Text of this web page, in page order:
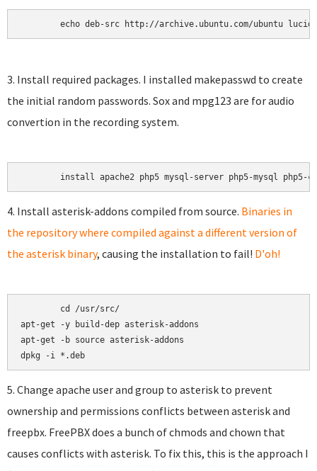
echo deb-src http://archive.ubuntu.com/ubuntu
3. Install required packages. I installed makepasswd to create
the initial random passwords. Sox and mpg123 are for audio
convertion in the recording system.
4. Install asterisk-addons compiled from source. Binaries in
the repository where compiled against a different version of
the asterisk binary, causing the installation to fail! D'oh!
apt-get -y build-dep asterisk-addons
apt-get -b source asterisk-addons
5. Change apache user and group to asterisk to prevent
ownership and permissions conflicts between asterisk and
freepbx. FreePBX does a bunch of chmods and chown that
causes conflicts with asterisk. To fix this, this is the approach I